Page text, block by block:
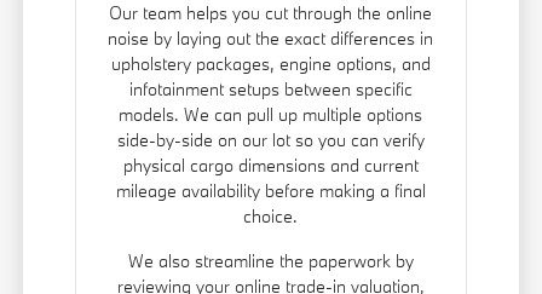
Our team helps you cut through the online
noise by laying out the exact differences in
upholstery packages, engine options, and
infotainment setups between specific
models. We can pull up multiple options
side-by-side on our lot so you can verify
physical cargo dimensions and current
mileage availability before making a final
choice.
We also streamline the paperwork by
reviewing your online trade-in valuation,